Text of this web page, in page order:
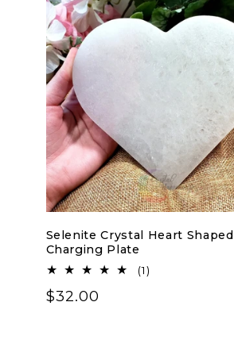
Selenite Crystal Heart Shaped
Charging Plate
(1)
Regular
$32.00